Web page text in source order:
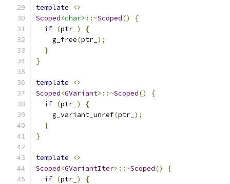
template
<>
Scoped<char> ::~Scoped()
{
if (ptr_ )
{
    g_free
(ptr_ );
}
}
template
<>
Scoped<GVariant>::~Scoped()
{
if (ptr_ )
{
    g_variant_unref
(ptr_ );
}
}
template
<>
Scoped<GVariantIter>::~Scoped()
{
if (ptr_ )
{